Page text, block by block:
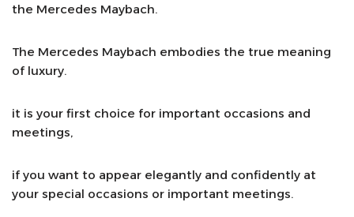
the Mercedes Maybach.
The Mercedes Maybach embodies the true meaning
of luxury.
it is your first choice for important occasions and
meetings,
if you want to appear elegantly and confidently at
your special occasions or important meetings.